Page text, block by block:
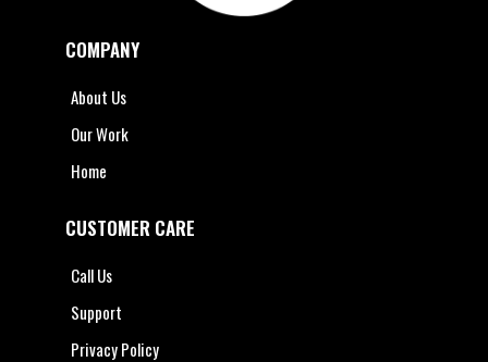
COMPANY
About Us
Our Work
Home
CUSTOMER CARE
Call Us
Support
Privacy Policy